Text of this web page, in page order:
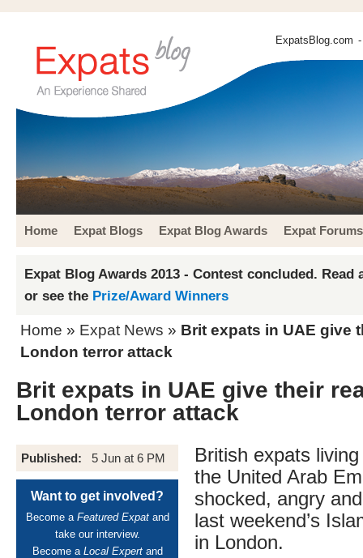
ExpatsBlog.com
Home Expat Blogs Expat Blog Awards Expat Forums
Expat Blog Awards 2013 - Contest concluded. Read
or see the Prize/Award Winners
Home » Expat News » Brit expats in UAE give
London terror attack
Brit expats in UAE give their
London terror attack
Published: 5 Jun at 6 PM
Want to get involved?
Become a Featured Expatand
take our interview.
Become a Local Expertand
British expats
the United Arab
shocked, angry
last weekend’s
in London.